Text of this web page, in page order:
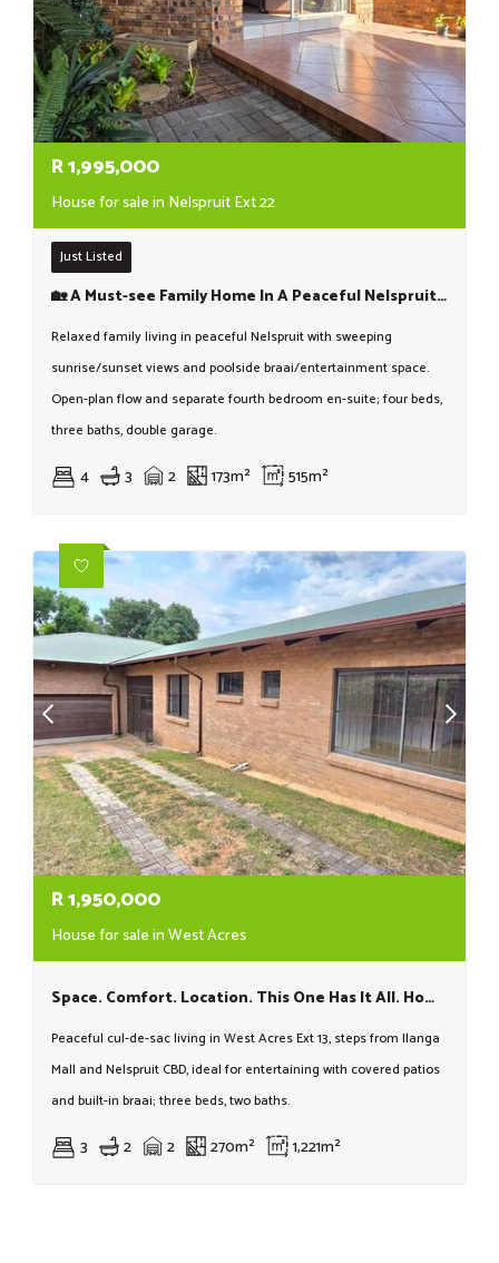
R1,995,000
House for sale in Nelspruit Ext 22
Just Listed
🏡 A Must-see Family Home In A Peaceful Nelspruit Location!
Relaxed family living in peaceful Nelspruit with sweeping
sunrise/sunset views and poolside braai/entertainment space.
Open-plan flow and separate fourth bedroom en-suite; four beds,
three baths, double garage.
4 3 2 173m² 515m²
R1,950,000
House for sale in West Acres
Space. Comfort. Location. This One Has It All. Homes In This Pocket Move Fast — Don’t Miss Out
Peaceful cul-de-sac living in West Acres Ext 13, steps from Ilanga
Mall and Nelspruit CBD, ideal for entertaining with covered patios
and built-in braai; three beds, two baths.
3 2 2 270m² 1,221m²